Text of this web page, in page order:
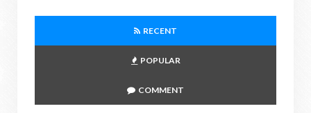
RECENT
POPULAR
COMMENT